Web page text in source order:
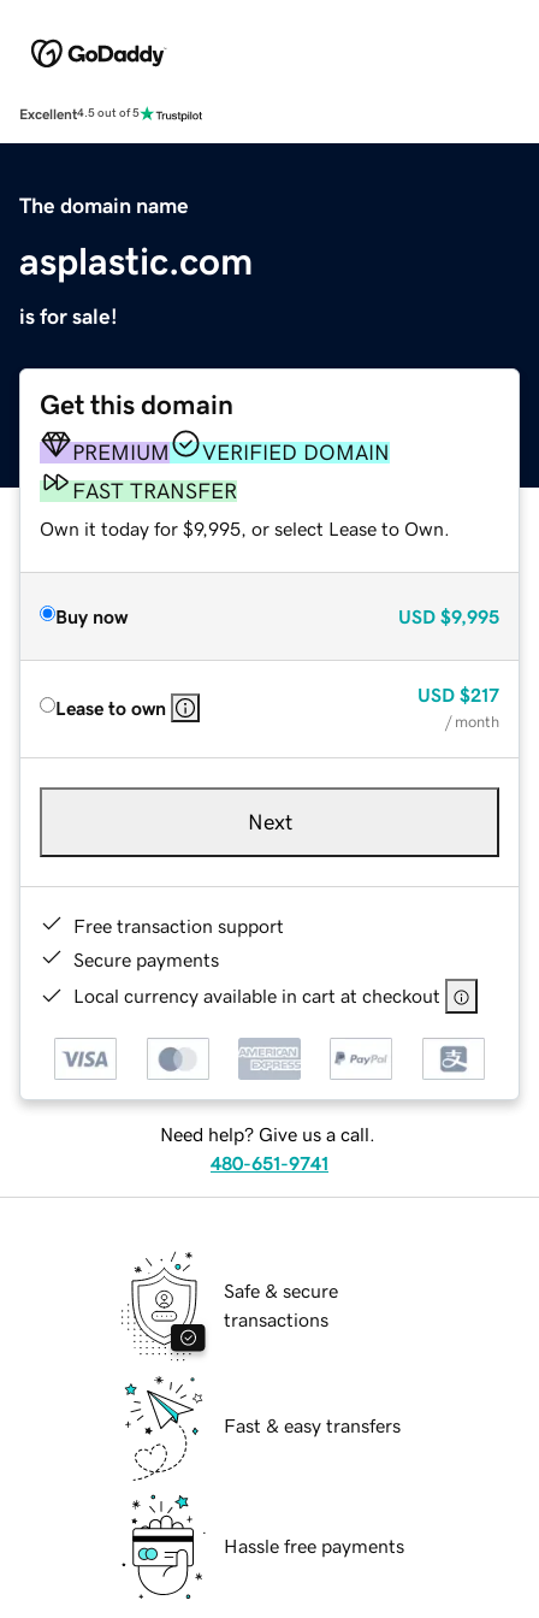
Excellent4.5 out of 5
The domain name
asplastic.com
is for sale!
Get this domain
PREMIUM
VERIFIED DOMAIN
FAST TRANSFER
Own it today for $9,995, or select Lease to Own.
Buy now USD $9,995
Lease to own
USD $217
/ month
Next
Free transaction support
Secure payments
Local currency available in cart at checkout
Need help? Give us a call.
480-651-9741
Safe & secure
transactions
Fast & easy transfers
Hassle free payments